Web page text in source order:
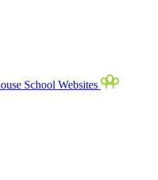
School Websites